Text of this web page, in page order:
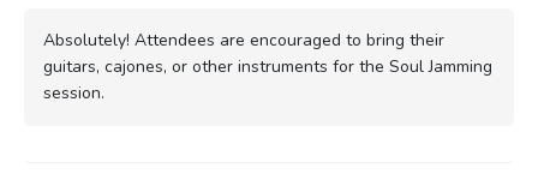
Absolutely! Attendees are encouraged to bring their
guitars, cajones, or other instruments for the Soul Jamming
session.